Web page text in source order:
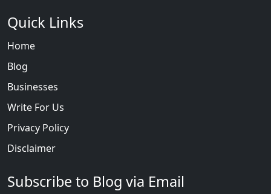
Quick Links
Home
Blog
Businesses
Write For Us
Privacy Policy
Disclaimer
Subscribe to Blog via Email